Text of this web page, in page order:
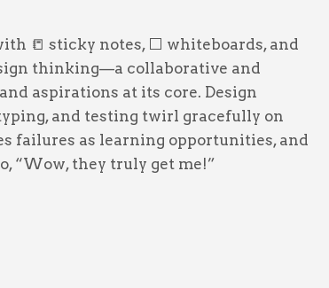
📒 sticky notes, ⬜️ whiteboards, and
thinking—a collaborative and
aspirations at its core. Design
and testing twirl gracefully on
failures as learning opportunities, and
“Wow, they truly get me!”